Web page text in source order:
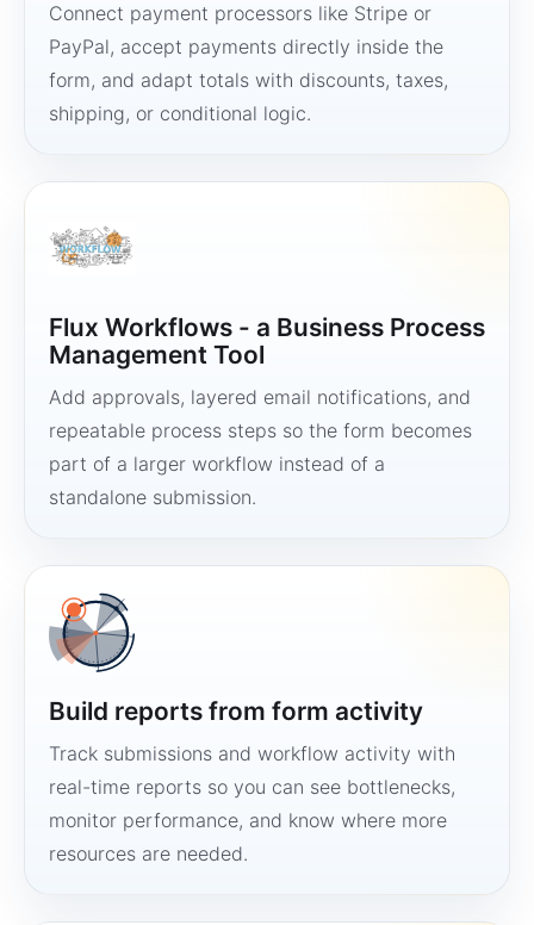
Connect payment processors like Stripe or
PayPal, accept payments directly inside the
form, and adapt totals with discounts, taxes,
shipping, or conditional logic.
Flux Workflows - a Business Process
Management Tool
Add approvals, layered email notifications, and
repeatable process steps so the form becomes
part of a larger workflow instead of a
standalone submission.
Build reports from form activity
Track submissions and workflow activity with
real-time reports so you can see bottlenecks,
monitor performance, and know where more
resources are needed.